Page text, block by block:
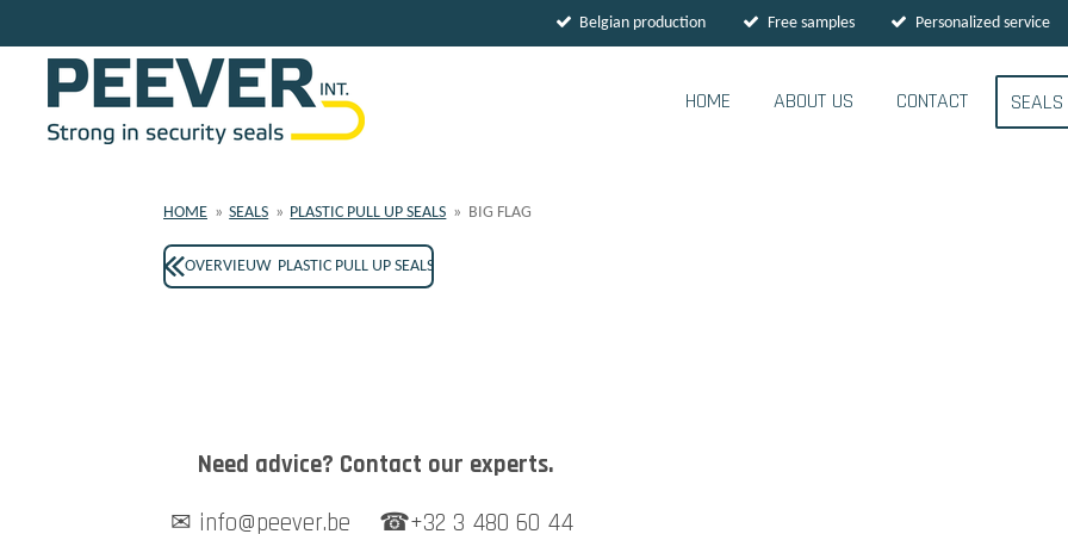
Belgian production Free samples Personalized service
HOME ABOUT US CONTACT SEALS
HOME » SEALS » PLASTIC PULL UP SEALS » BIG FLAG
OVERVIEUW PLASTIC PULL UP SEALS
Need advice? Contact our experts.
✉ info@peever.be ☎+32 3 480 60 44